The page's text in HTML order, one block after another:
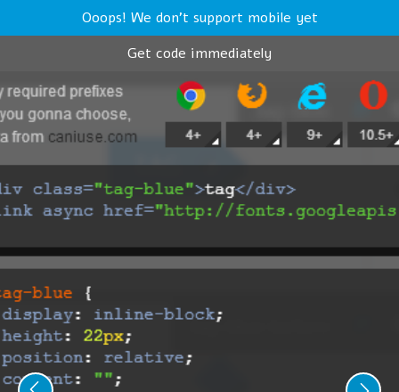
Ooops! We don't support mobile yet
Get code immediately